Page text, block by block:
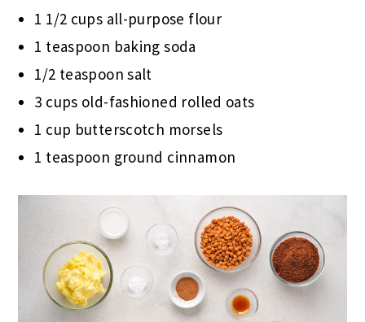
1 1/2 cups all-purpose flour
1 teaspoon baking soda
1/2 teaspoon salt
3 cups old-fashioned rolled oats
1 cup butterscotch morsels
1 teaspoon ground cinnamon